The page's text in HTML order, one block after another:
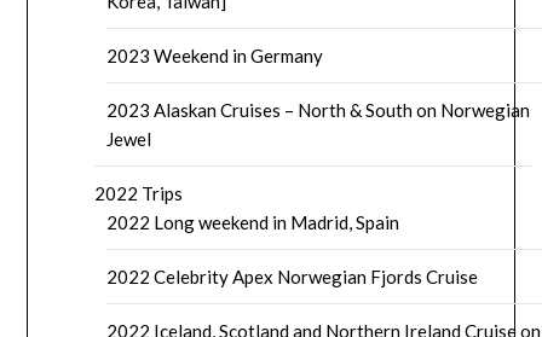
2023 Weekend in Germany
2023 Alaskan Cruises – North & South on Norwegian
Jewel
2022 Trips
2022 Long weekend in Madrid, Spain
2022 Celebrity Apex Norwegian Fjords Cruise
2022 Iceland, Scotland and Northern Ireland Cruise on